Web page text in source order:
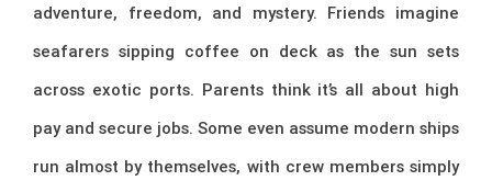
adventure, freedom, and mystery. Friends imagine
seafarers sipping coffee on deck as the sun sets
across exotic ports. Parents think it’s all about high
pay and secure jobs. Some even assume modern ships
run almost by themselves, with crew members simply